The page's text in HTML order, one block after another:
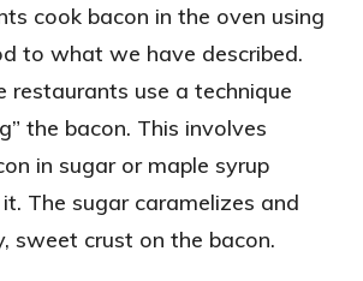
cook bacon in the oven using
to what we have described.
restaurants use a technique
the bacon. This involves
in sugar or maple syrup
The sugar caramelizes and
sweet crust on the bacon.